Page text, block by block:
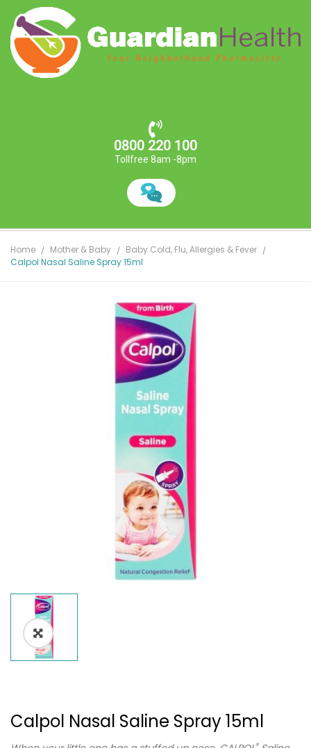
0800 220 100
Tollfree 8am -8pm
Home Mother & Baby
Baby Cold, Flu, Allergies & Fever
Calpol Nasal Saline Spray 15ml
Calpol Nasal Saline Spray 15ml
®